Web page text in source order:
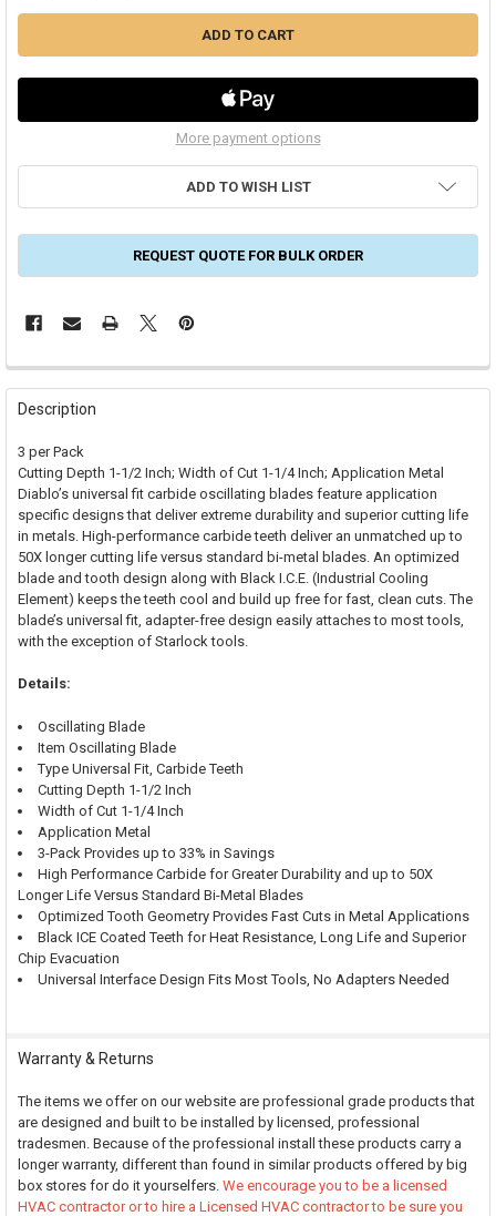
More payment options
ADD TO WISH LIST
REQUEST QUOTE FOR BULK ORDER
FREQUENTLY
BOUGHT
TOGETHER:
SELECT
ALL
ADD
SELECTED
TO CART
Description
3 per Pack
Cutting Depth 1-1/2 Inch; Width of Cut 1-1/4 Inch; Application Metal
Diablo’s universal fit carbide oscillating blades feature application
specific designs that deliver extreme durability and superior cutting life
in metals. High-performance carbide teeth deliver an unmatched up to
50X longer cutting life versus standard bi-metal blades. An optimized
blade and tooth design along with Black I.C.E. (Industrial Cooling
Element) keeps the teeth cool and build up free for fast, clean cuts. The
blade’s universal fit, adapter-free design easily attaches to most tools,
with the exception of Starlock tools.
Details:
Oscillating Blade
Item Oscillating Blade
Type Universal Fit, Carbide Teeth
Cutting Depth 1-1/2 Inch
Width of Cut 1-1/4 Inch
Application Metal
3-Pack Provides up to 33% in Savings
High Performance Carbide for Greater Durability and up to 50X
Longer Life Versus Standard Bi-Metal Blades
Optimized Tooth Geometry Provides Fast Cuts in Metal Applications
Black ICE Coated Teeth for Heat Resistance, Long Life and Superior
Chip Evacuation
Universal Interface Design Fits Most Tools, No Adapters Needed
Warranty & Returns
The items we offer on our website are professional grade products that
are designed and built to be installed by licensed, professional
tradesmen. Because of the professional install these products carry a
longer warranty, different than found in similar products offered by big
box stores for do it yourselfers. We encourage you to be a licensed
HVAC contractor or to hire a Licensed HVAC contractor to be sure you